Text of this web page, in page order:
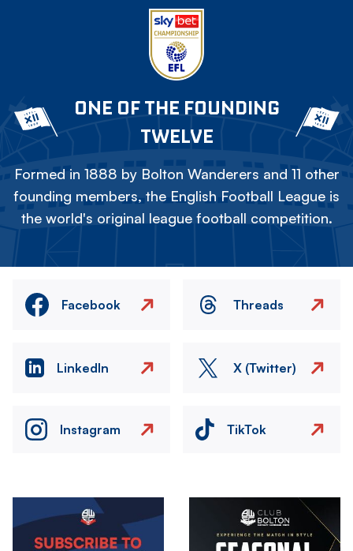
ONE OF THE FOUNDING
TWELVE
Formed in 1888 by Bolton Wanderers and 11 other
founding members, the English Football League is
the world's original league football competition.
Facebook Threads
LinkedIn X (Twitter)
Instagram TikTok